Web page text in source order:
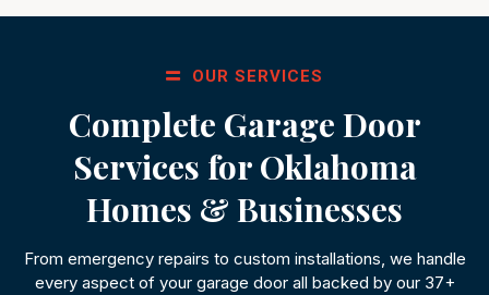
OUR SERVICES
Complete Garage Door
Services for Oklahoma
Homes & Businesses
From emergency repairs to custom installations, we handle
every aspect of your garage door all backed by our 37+